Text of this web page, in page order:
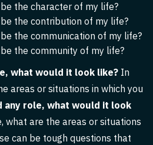
the character of my life?
the contribution of my life?
the communication of my life?
the community of my life?
what would it look like? In
areas or situations in which you
any role, what would it look
what are the areas or situations
can be tough questions that